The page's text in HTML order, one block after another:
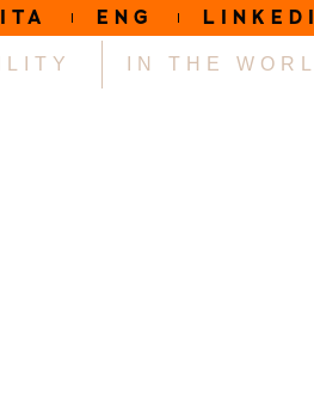
ITA ENG
IN THE